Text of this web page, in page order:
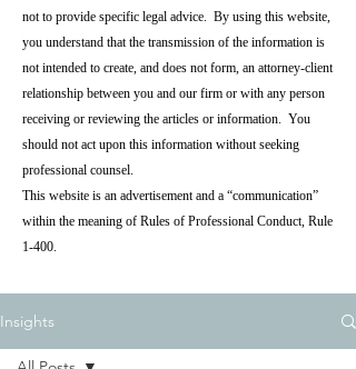
not to provide specific legal advice. By using this website,
you understand that the transmission of the information is
not intended to create, and does not form, an attorney-client
relationship between you and our firm or with any person
receiving or reviewing the articles or information. You
should not act upon this information without seeking
professional counsel.
This website is an advertisement and a “communication”
within the meaning of Rules of Professional Conduct, Rule
1-400.
Insights